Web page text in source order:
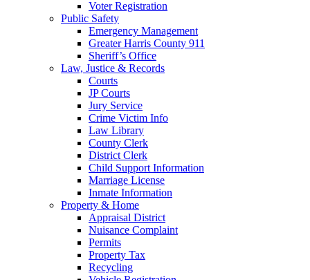
Voter Registration
Public Safety
Emergency Management
Greater Harris County 911
Sheriff’s Office
Law, Justice & Records
Courts
JP Courts
Jury Service
Crime Victim Info
Law Library
County Clerk
District Clerk
Child Support Information
Marriage License
Inmate Information
Property & Home
Appraisal District
Nuisance Complaint
Permits
Property Tax
Recycling